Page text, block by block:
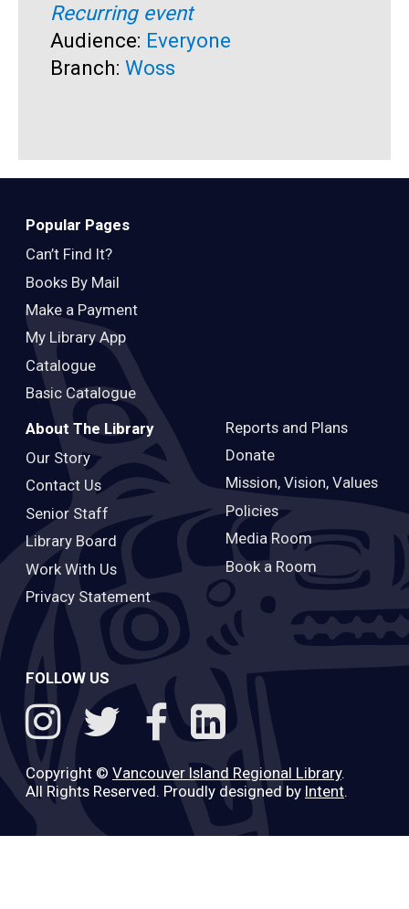
Recurring event
Audience: Everyone
Branch: Woss
Popular Pages
Can’t Find It?
Books By Mail
Make a Payment
My Library App
Catalogue
Basic Catalogue
About The Library
Our Story
Contact Us
Senior Staff
Library Board
Work With Us
Privacy Statement
Reports and Plans
Donate
Mission, Vision, Values
Policies
Media Room
Book a Room
FOLLOW US
Copyright © Vancouver Island Regional Library.
All Rights Reserved. Proudly designed by Intent.